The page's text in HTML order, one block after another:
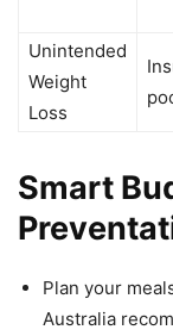
Unintended
Weight
Loss
Smart
Plan your
Australia